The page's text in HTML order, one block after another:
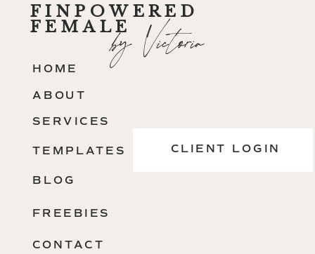
CLIENT LOGIN
CONTACT
FREEBIES
BLOG
SERVICES
ABOUT
HOME
FINPOWERED
FEMALEby Victoria
TEMPLATES